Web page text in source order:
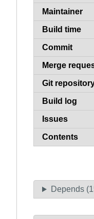
Maintainer
Build time
Commit
Merge
Git
Build log
Issues
Contents
Depends